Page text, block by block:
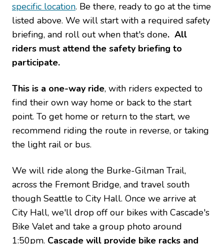
specific location. Be there, ready to go at the time
listed above. We will start with a required safety
briefing, and roll out when that's done. All
riders must attend the safety briefing to
participate.
This is a one-way ride, with riders expected to
find their own way home or back to the start
point. To get home or return to the start, we
recommend riding the route in reverse, or taking
the light rail or bus.
We will ride along the Burke-Gilman Trail,
across the Fremont Bridge, and travel south
though Seattle to City Hall. Once we arrive at
City Hall, we'll drop off our bikes with Cascade's
Bike Valet and take a group photo around
1:50pm. Cascade will provide bike racks and